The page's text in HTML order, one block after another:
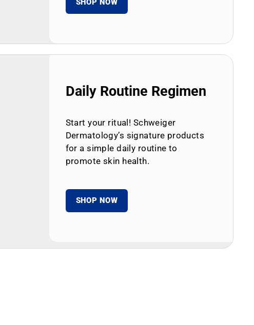
SHOP NOW
Daily Routine Regimen
Start your ritual! Schweiger
Dermatology’s signature products
for a simple daily routine to
promote skin health.
SHOP NOW